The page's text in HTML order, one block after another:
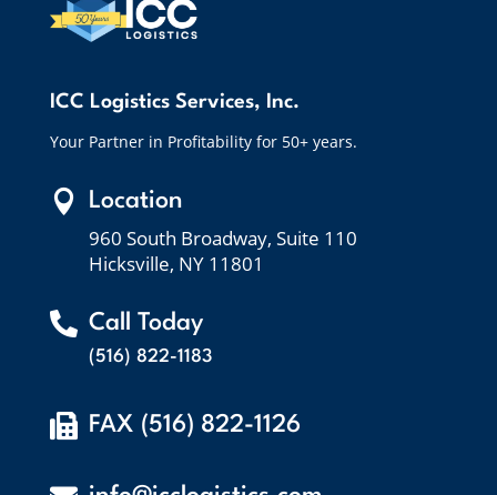
ICC Logistics Services, Inc.
Your Partner in Profitability for 50+ years.
 Location
960 South Broadway, Suite 110
Hicksville, NY 11801
 Call Today
(516) 822-1183
 FAX (516) 822-1126